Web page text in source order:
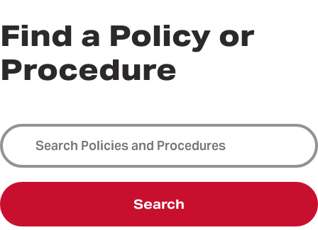
Find a Policy or
Procedure
Search